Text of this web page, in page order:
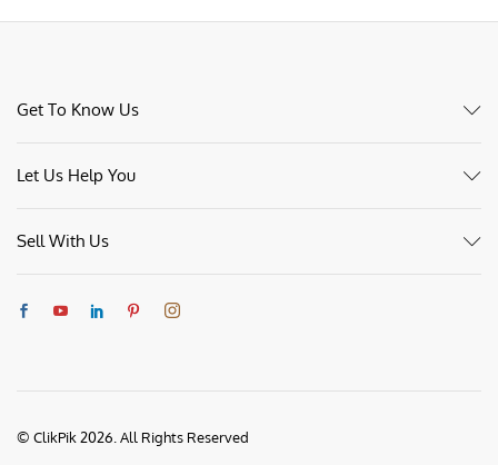
Get To Know Us
Let Us Help You
Sell With Us
© ClikPik 2026. All Rights Reserved